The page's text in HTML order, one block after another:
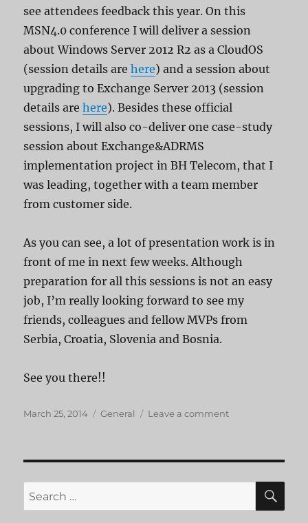
see attendees feedback this year. On this
MSN4.0 conference I will deliver a session
about Windows Server 2012 R2 as a CloudOS
(session details arehere) and a session about
upgrading to Exchange Server 2013 (session
details arehere). Besides these official
sessions, I will also co-deliver one case-study
session about Exchange&ADRMS
implementation project in BH Telecom, that I
was leading, together with a team member
from customer side.
As you can see, a lot of presentation work is in
front of me in next few weeks. Although
preparation for all this sessions is not an easy
job, I’m really looking forward to see my
friends, colleagues and fellow MVPs from
Serbia, Croatia, Slovenia and Bosnia.
See you there!!
Posted
March 25, 2014 Categories
General Leave a commenton
conferences
Search
for: